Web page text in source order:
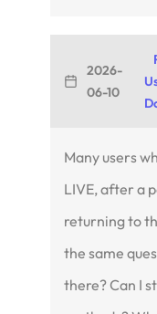
2026-
06-10
Many users
LIVE, after a
returning to
the same
there? Can I